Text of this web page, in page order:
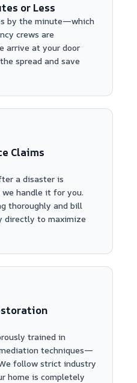
or Less
by the minute—which
crews are
arrive at your door
spread and save
Claims
a disaster is
handle it for you.
thoroughly and bill
directly to maximize
trained in
techniques—
follow strict industry
home is completely